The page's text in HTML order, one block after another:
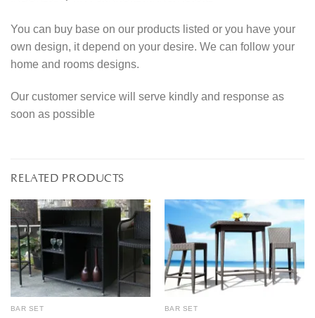
You can buy base on our products listed or you have your
own design, it depend on your desire. We can follow your
home and rooms designs.
Our customer service will serve kindly and response as
soon as possible
RELATED PRODUCTS
BAR SET BAR SET